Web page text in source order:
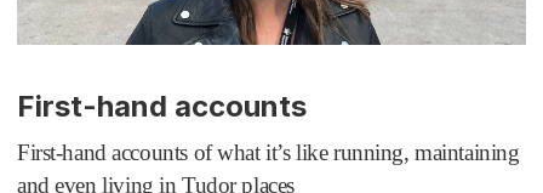
First-hand accounts
First-hand accounts of what it’s like running, maintaining
and even living in Tudor places